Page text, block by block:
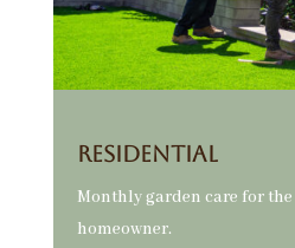
Residential
Monthly garden care for
homeowner.